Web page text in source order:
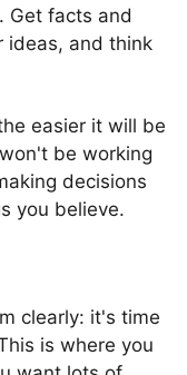
Get facts and
ideas, and think
easier it will be
be working
decisions
you believe.
clearly: it's time
is where you